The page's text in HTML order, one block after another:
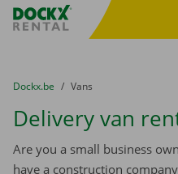
Fratello DEMO
You are here:
from
Dockx.be to
Vans
Delivery van
Are you a small business
have a construction